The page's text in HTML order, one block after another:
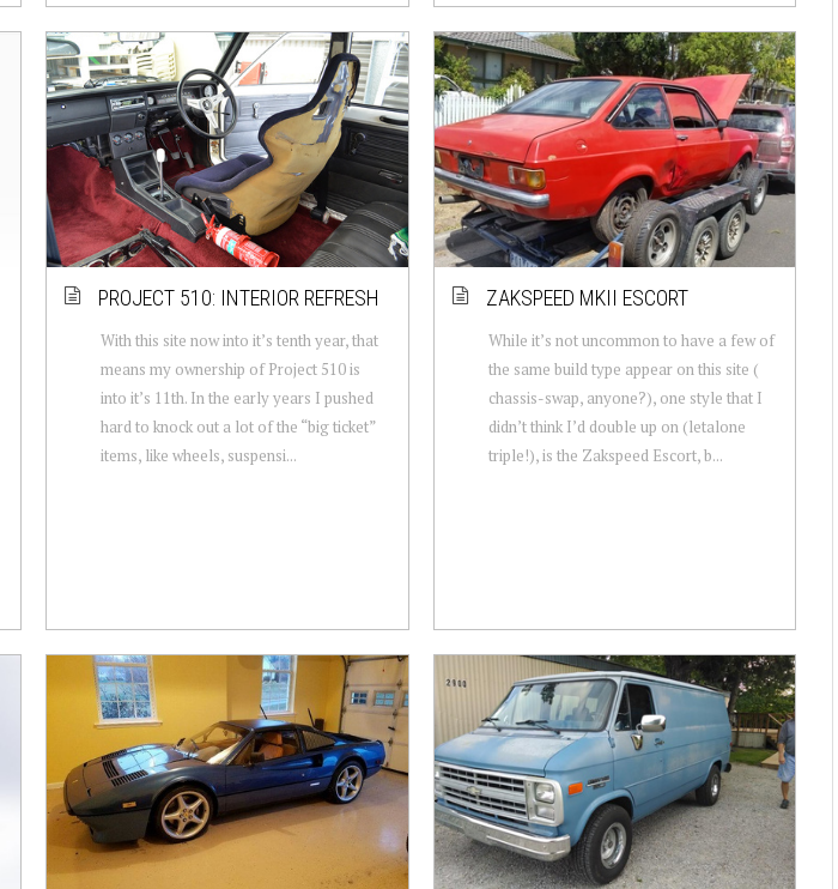
PROJECT 510: INTERIOR REFRESH
With this site now into it’s tenth year, that
means my ownership of Project 510 is
into it’s 11th. In the early years I pushed
hard to knock out a lot of the “big ticket”
items, like wheels, suspensi...
ZAKSPEED MKII ESCORT
While it’s not uncommon to have a few of
the same build type appear on this site (
chassis-swap, anyone?), one style that I
didn’t think I’d double up on (letalone
triple!), is the Zakspeed Escort, b...